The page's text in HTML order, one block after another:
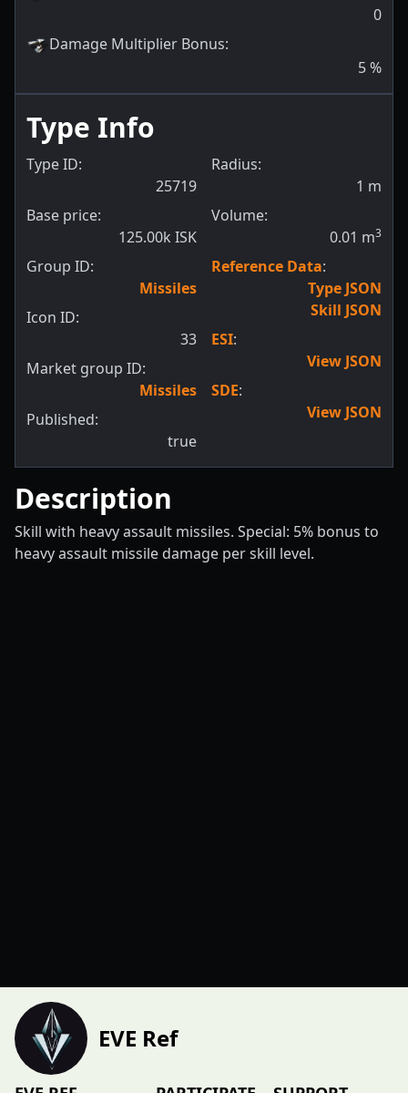
0
Damage Multiplier Bonus:
5%
Type Info
Type ID:
25719
Base price:
125.00k ISK
Group ID:
Missiles
Icon ID:
33
Market group ID:
Missiles
Published:
true
Radius:
1 m
Volume:
0.01 m3
Reference Data:
Type JSON
Skill JSON
ESI:
View JSON
SDE:
View JSON
Description
Skill with heavy assault missiles. Special: 5% bonus to
heavy assault missile damage per skill level.
EVE Ref